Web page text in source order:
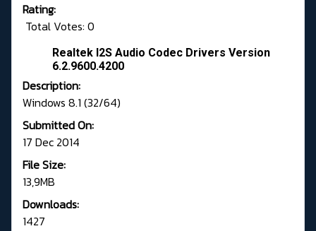
Rating:
Total Votes: 0
Realtek I2S Audio Codec Drivers Version
6.2.9600.4200
Description:
Windows 8.1 (32/64)
Submitted On:
17 Dec 2014
File Size:
13,9MB
Downloads:
1427